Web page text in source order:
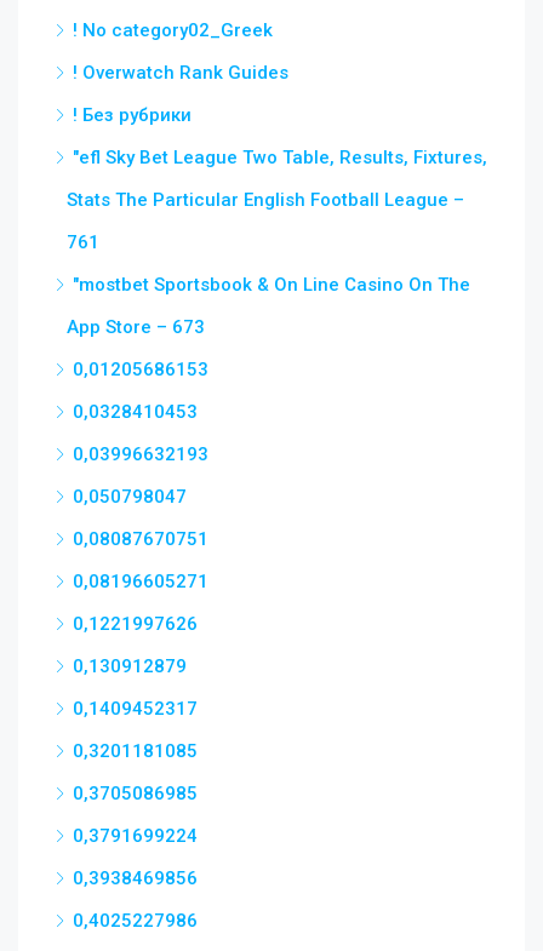
! No category02_Greek
! Overwatch Rank Guides
! Без рубрики
"efl Sky Bet League Two Table, Results, Fixtures,
Stats The Particular English Football League –
761
"‎mostbet Sportsbook & On Line Casino On The
App Store – 673
0,01205686153
0,0328410453
0,03996632193
0,050798047
0,08087670751
0,08196605271
0,1221997626
0,130912879
0,1409452317
0,3201181085
0,3705086985
0,3791699224
0,3938469856
0,4025227986